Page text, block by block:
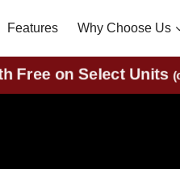
Features Why Choose Us
Free on Select